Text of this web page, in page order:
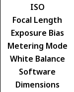
ISO
Focal Length
Exposure Bias
Metering Mode
White Balance
Software
Dimensions